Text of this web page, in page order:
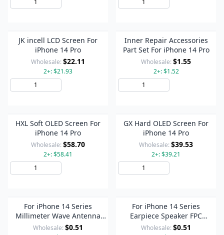
JK incell LCD Screen For
iPhone 14 Pro
Wholesale: $22.11
2+: $21.93
Inner Repair Accessories
Part Set For iPhone 14 Pro
Wholesale: $1.55
2+: $1.52
HXL Soft OLED Screen For
iPhone 14 Pro
Wholesale: $58.70
2+: $58.41
GX Hard OLED Screen For
iPhone 14 Pro
Wholesale: $39.53
2+: $39.21
For iPhone 14 Series
Millimeter Wave Antenna
FPC Connector On
Wholesale: $0.51
For iPhone 14 Series
Earpiece Speaker FPC
Connector On Motherboard
Wholesale: $0.51